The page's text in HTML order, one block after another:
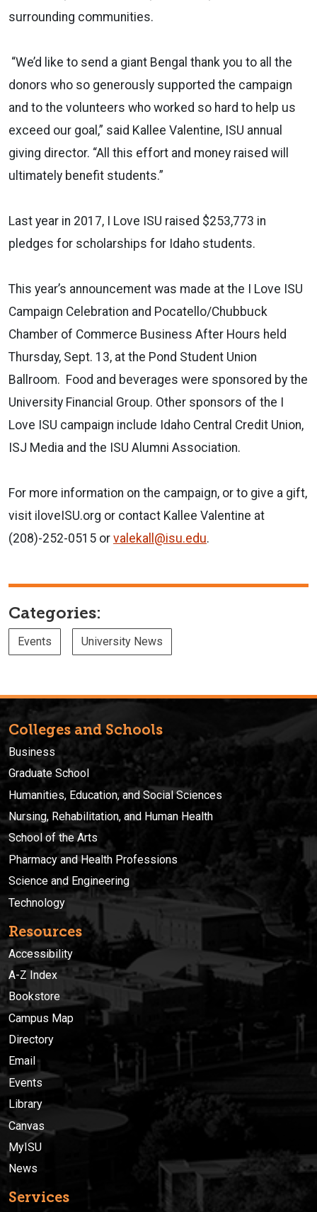
surrounding communities.
“We’d like to send a giant Bengal thank you to all the
donors who so generously supported the campaign
and to the volunteers who worked so hard to help us
exceed our goal,” said Kallee Valentine, ISU annual
giving director. “All this effort and money raised will
ultimately benefit students.”
Last year in 2017, I Love ISU raised $253,773 in
pledges for scholarships for Idaho students.
This year’s announcement was made at the I Love ISU
Campaign Celebration and Pocatello/Chubbuck
Chamber of Commerce Business After Hours held
Thursday, Sept. 13, at the Pond Student Union
Ballroom. Food and beverages were sponsored by the
University Financial Group. Other sponsors of the I
Love ISU campaign include Idaho Central Credit Union,
ISJ Media and the ISU Alumni Association.
For more information on the campaign, or to give a gift,
visit iloveISU.org or contact Kallee Valentine at
(208)-252-0515 or valekall@isu.edu.
Categories:
Events University News
Colleges and Schools
Business
Graduate School
Humanities, Education, and Social Sciences
Nursing, Rehabilitation, and Human Health
School of the Arts
Pharmacy and Health Professions
Science and Engineering
Technology
Resources
Accessibility
A-Z Index
Bookstore
Campus Map
Directory
Email
Events
Library
Canvas
MyISU
News
Services